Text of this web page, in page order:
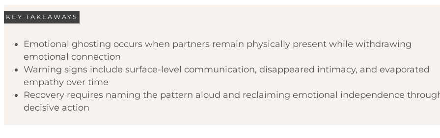
KEY TAKEAWAYS
Emotional ghosting occurs when partners remain physically present while withdrawing
emotional connection
Warning signs include surface-level communication, disappeared intimacy, and evaporated
empathy over time
Recovery requires naming the pattern aloud and reclaiming emotional independence
decisive action